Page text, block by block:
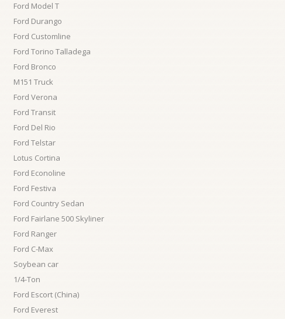
Ford Model T
Ford Durango
Ford Customline
Ford Torino Talladega
Ford Bronco
M151 Truck
Ford Verona
Ford Transit
Ford Del Rio
Ford Telstar
Lotus Cortina
Ford Econoline
Ford Festiva
Ford Country Sedan
Ford Fairlane 500 Skyliner
Ford Ranger
Ford C-Max
Soybean car
1/4-Ton
Ford Escort (China)
Ford Everest